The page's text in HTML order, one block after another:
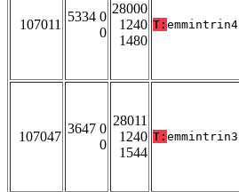
107011
5334 0
0
28000
1240
1480
T: emmintrin4
107047
3647 0
0
28011
1240
1544
T: emmintrin3